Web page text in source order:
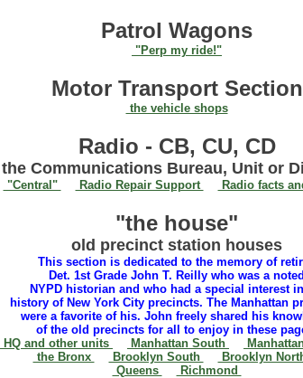
Patrol Wagons
"Perp my ride!"
Motor Transport Section
the vehicle shops
Radio - CB, CU, CD
the Communications Bureau, Unit or
"Central" Radio Repair Support Radio facts
"the house"
old precinct station houses
This section is dedicated to the memory of
Det. 1st Grade John T. Reilly who was a noted
NYPD historian and who had a special interest
history of New York City precincts. The Manhattan
were a favorite of his. John freely shared his
of the old precincts for all to enjoy in these
HQ and other units
Manhattan South
the Bronx
Brooklyn South
Brooklyn
Queens
Richmond